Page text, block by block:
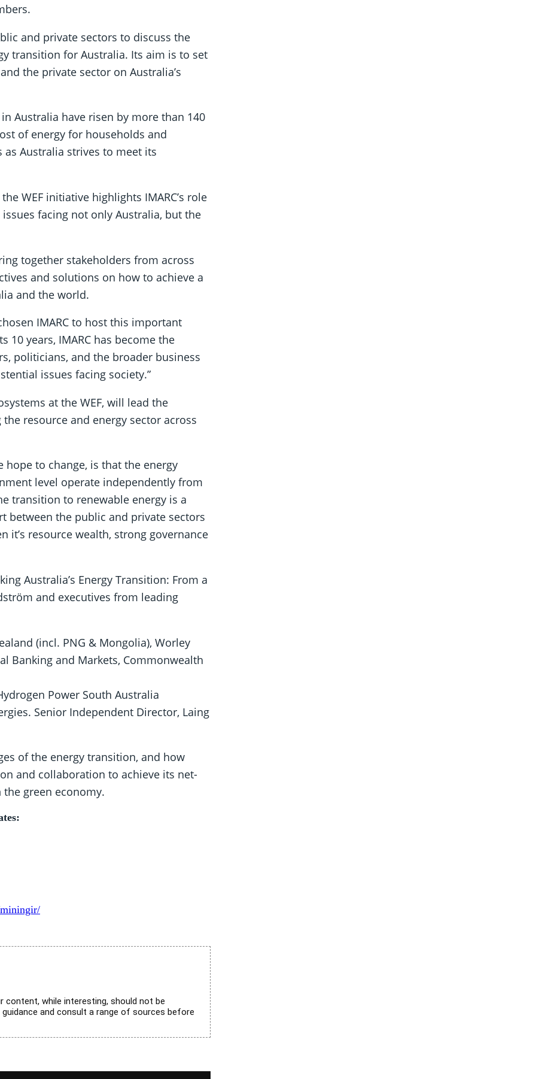
and private sectors to discuss the
transition for Australia. Its aim is to set
the private sector on Australia’s
Australia have risen by more than 140
of energy for households and
Australia strives to meet its
WEF initiative highlights IMARC’s role
facing not only Australia, but the
together stakeholders from across
and solutions on how to achieve a
and the world.
IMARC to host this important
years, IMARC has become the
politicians, and the broader business
issues facing society.”
at the WEF, will lead the
resource and energy sector across
hope to change, is that the energy
level operate independently from
transition to renewable energy is a
between the public and private sectors
it’s resource wealth, strong governance
Australia’s Energy Transition: From a
and executives from leading
(incl. PNG & Mongolia), Worley
Banking and Markets, Commonwealth
Power South Australia
Senior Independent Director, Laing
of the energy transition, and how
and collaboration to achieve its net-
green economy.
while interesting, should not be
and consult a range of sources before